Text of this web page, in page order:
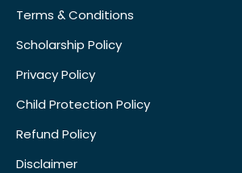
Terms & Conditions
Scholarship Policy
Privacy Policy
Child Protection Policy
Refund Policy
Disclaimer